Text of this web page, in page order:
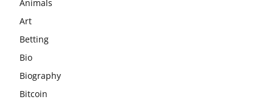
Animals
Art
Betting
Bio
Biography
Bitcoin